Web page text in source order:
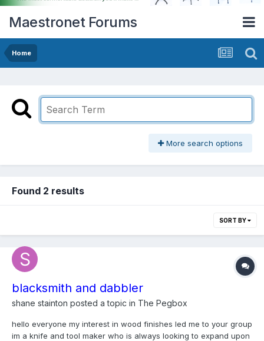
Maestronet Forums
Home
More search options
Found 2 results
SORT BY
blacksmith and dabbler
shane stainton posted a topic in The Pegbox
hello everyone my interest in wood finishes led me to your group
im a knife and tool maker who is always looking to expand upon